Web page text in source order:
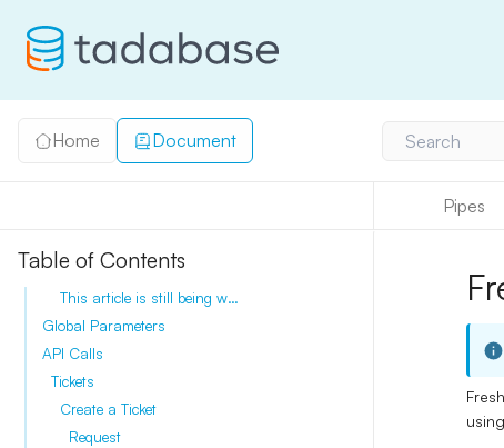
Home Document Search
Pipes
Table of Contents
This article is still being written, please check back soon.
Global Parameters
API Calls
Tickets
Create a Ticket
Request